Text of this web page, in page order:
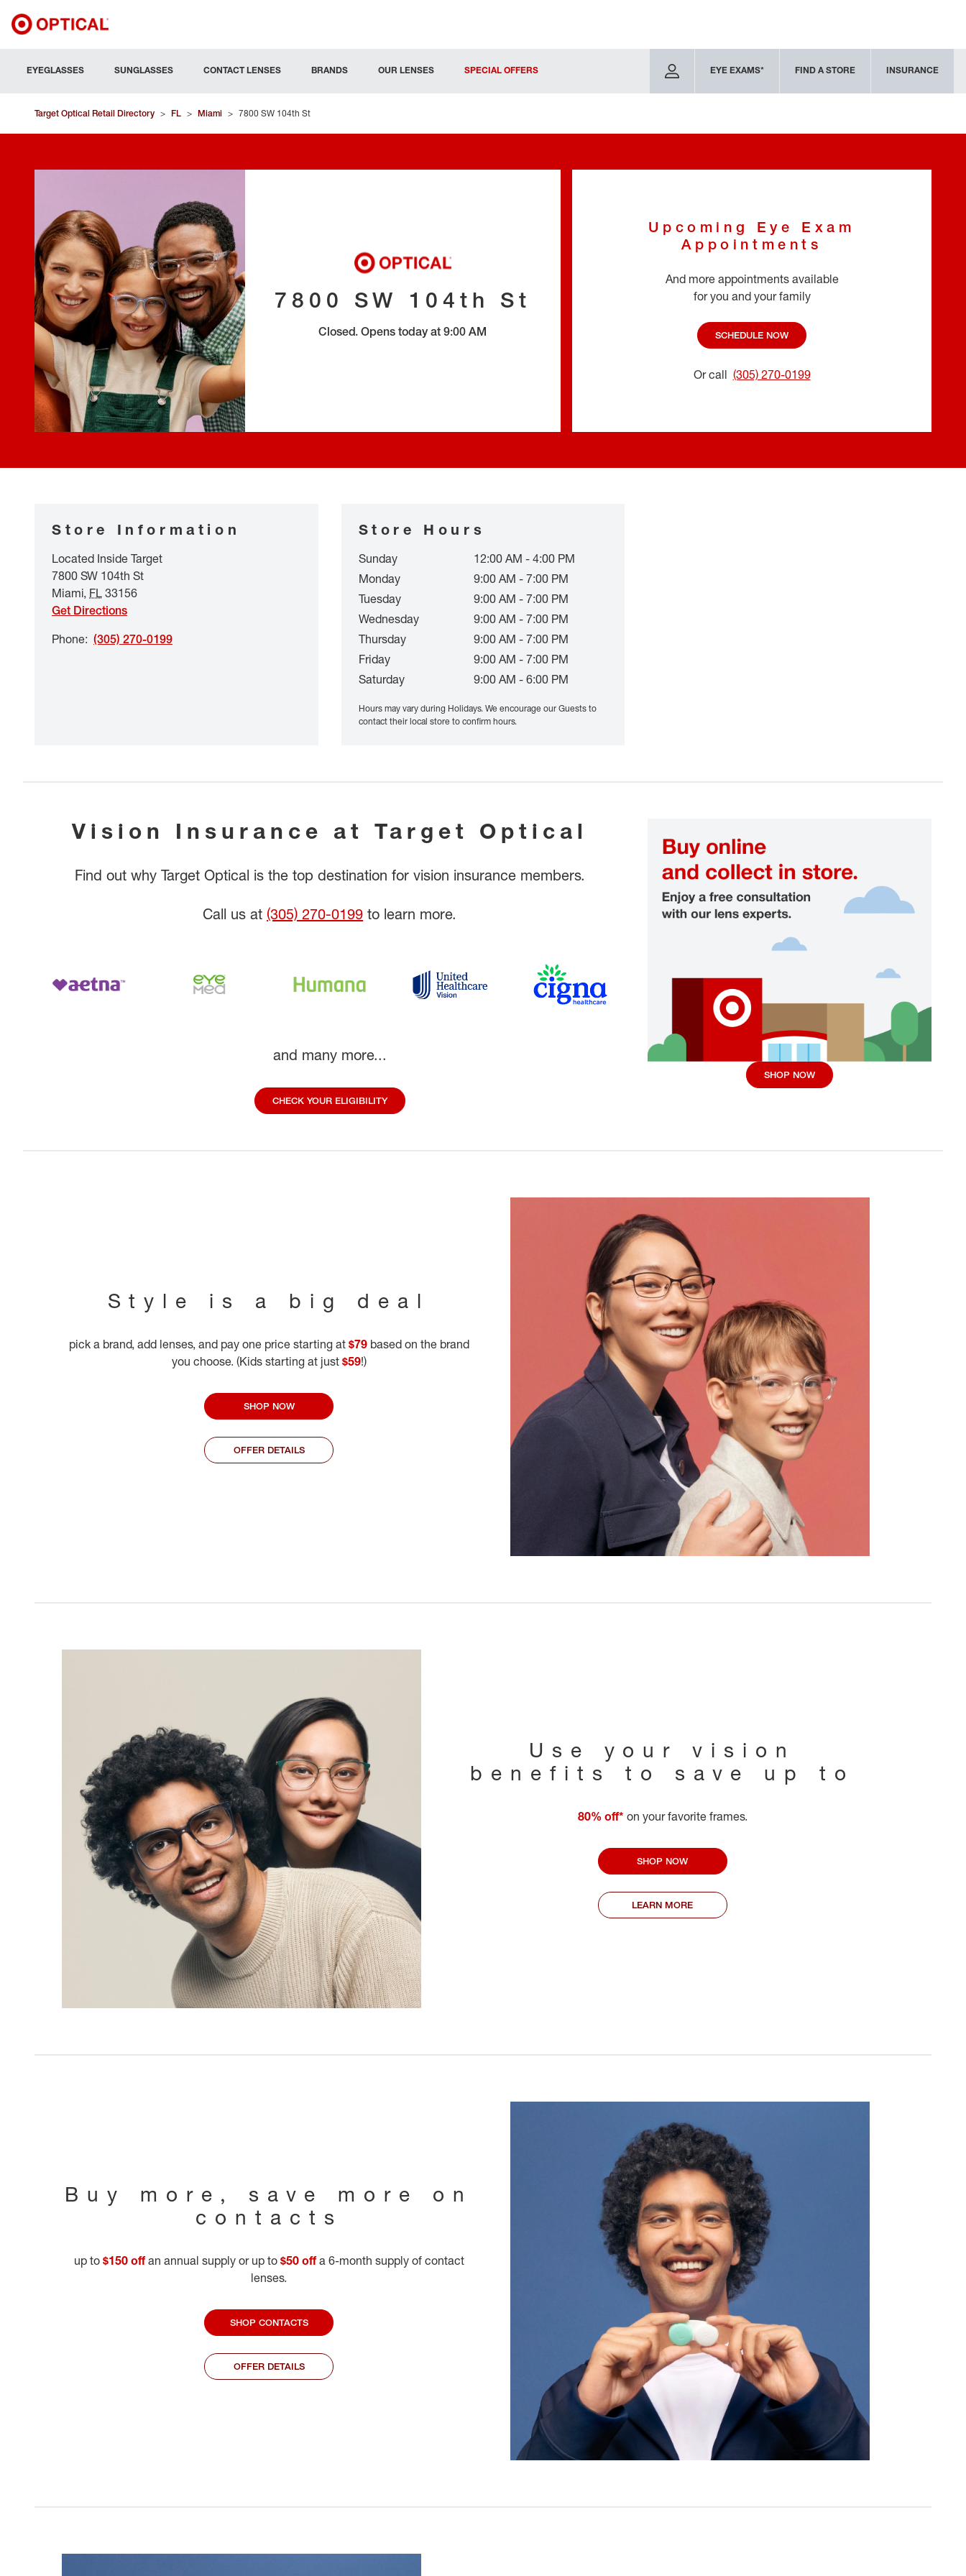
EYEGLASSES SUNGLASSES CONTACT LENSES BRANDS OUR LENSES SPECIAL OFFERS EYE EXAMS* FIND A STORE INSURANCE
Target Optical Retail Directory > FL > Miami > 7800 SW 104th St
7800 SW 104th St
Closed.Opens today at 9:00 AM
Upcoming Eye Exam
Appointments
And more appointments available
for you and your family
SCHEDULE NOW
Or call (305) 270-0199
Store Information
Located Inside Target
7800 SW 104th St
Miami, FL 33156
Get Directions
Phone: (305) 270-0199
Store Hours
Sunday
12:00 AM - 4:00 PM
Monday
9:00 AM - 7:00 PM
Tuesday
9:00 AM - 7:00 PM
Wednesday
9:00 AM - 7:00 PM
Thursday
9:00 AM - 7:00 PM
Friday
9:00 AM - 7:00 PM
Saturday
9:00 AM - 6:00 PM
Hours may vary during Holidays. We encourage our Guests to
contact their local store to confirm hours.
Vision Insurance at Target Optical
Find out why Target Optical is the top destination for vision insurance members.
Call us at (305) 270-0199 to learn more.
and many more...
CHECK YOUR ELIGIBILITY
SHOP NOW
Style is a big deal
pick a brand, add lenses, and pay one price starting at $79based on the brand
you choose. (Kids starting at just $59!)
SHOP NOW
OFFER DETAILS
Use your vision
benefits to save up to
80% off* on your favorite frames.
SHOP NOW
LEARN MORE
Buy more, save more on
contacts
up to $150 offan annual supply or up to $50 offa 6-month supply of contact
lenses.
SHOP CONTACTS
OFFER DETAILS